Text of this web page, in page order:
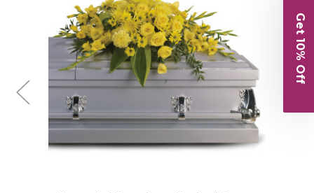
Choose Options Get 10% Off